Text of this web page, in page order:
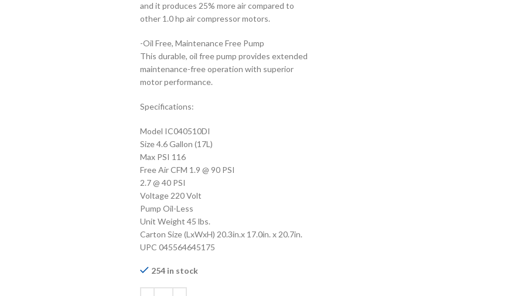
and it produces 25% more air compared to
other 1.0 hp air compressor motors.
-Oil Free, Maintenance Free Pump
This durable, oil free pump provides extended
maintenance-free operation with superior
motor performance.
Specifications:
Model IC040510DI
Size 4.6 Gallon (17L)
Max PSI 116
Free Air CFM 1.9 @ 90 PSI
2.7 @ 40 PSI
Voltage 220 Volt
Pump Oil-Less
Unit Weight 45 lbs.
Carton Size (LxWxH) 20.3in.x 17.0in. x 20.7in.
UPC 045564645175
254 in stock